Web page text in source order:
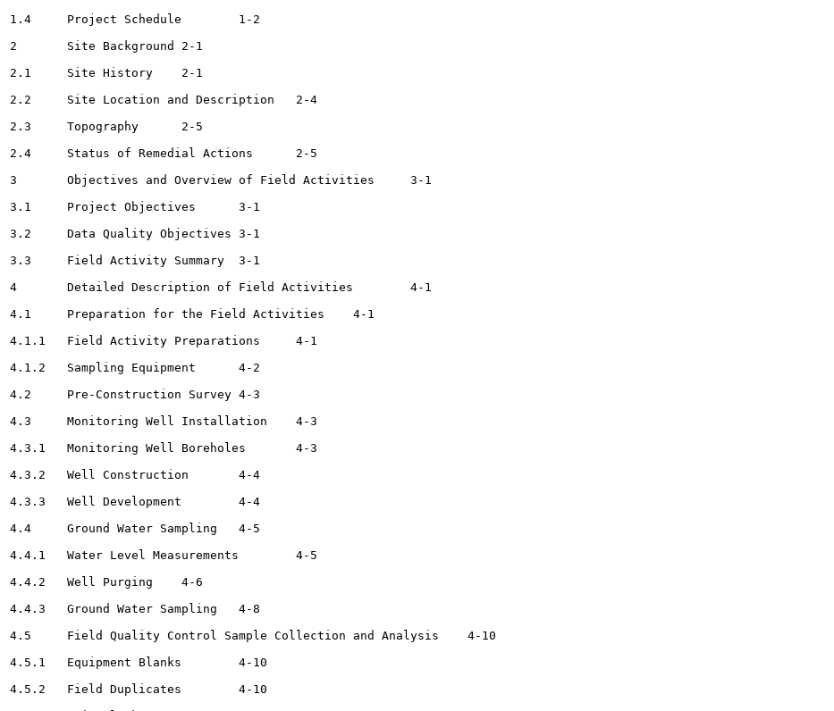
1.4	Project Schedule	1-2
2	Site Background	2-1
2.1	Site History	2-1
2.2	Site Location and Description	2-4
2.3	Topography	2-5
2.4	Status of Remedial Actions	2-5
3	Objectives and Overview of Field Activities	3-1
3.1	Project Objectives	3-1
3.2	Data Quality Objectives	3-1
3.3	Field Activity Summary	3-1
4	Detailed Description of Field Activities	4-1
4.1	Preparation for the Field Activities 	4-1
4.1.1	Field Activity Preparations	4-1
4.1.2	Sampling Equipment	4-2
4.2	Pre-Construction Survey	4-3
4.3	Monitoring Well Installation	4-3
4.3.1	Monitoring Well Boreholes	4-3
4.3.2	Well Construction	4-4
4.3.3	Well Development	4-4
4.4	Ground Water Sampling	4-5
4.4.1	Water Level Measurements	4-5
4.4.2	Well Purging	4-6
4.4.3	Ground Water Sampling	4-8
4.5	Field Quality Control Sample Collection and Analysis	4-10
4.5.1	Equipment Blanks	4-10
4.5.2	Field Duplicates	4-10